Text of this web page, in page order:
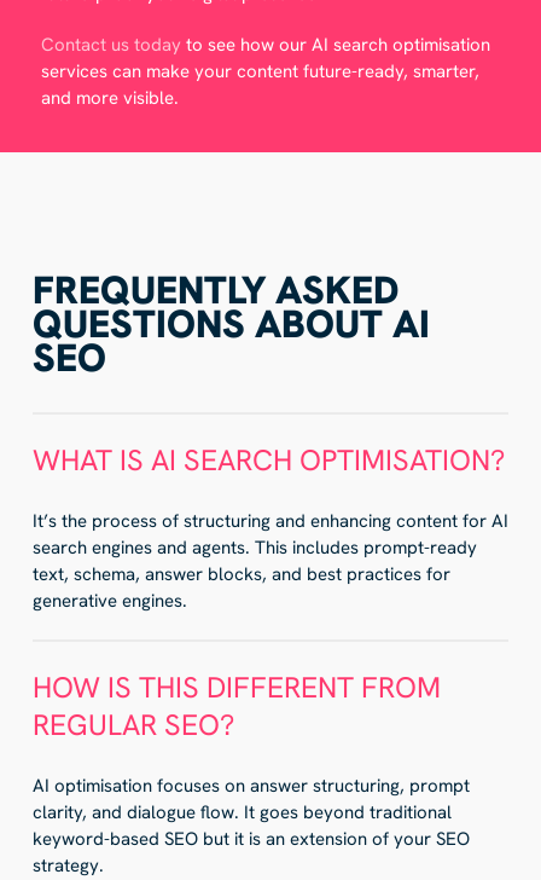
Contact us today to see how our AI search optimisation
services can make your content future-ready, smarter,
and more visible.
FREQUENTLY ASKED
QUESTIONS ABOUT AI
SEO
WHAT IS AI SEARCH OPTIMISATION?
It’s the process of structuring and enhancing content for AI
search engines and agents. This includes prompt-ready
text, schema, answer blocks, and best practices for
generative engines.
HOW IS THIS DIFFERENT FROM
REGULAR SEO?
AI optimisation focuses on answer structuring, prompt
clarity, and dialogue flow. It goes beyond traditional
keyword-based SEO but it is an extension of your SEO
strategy.